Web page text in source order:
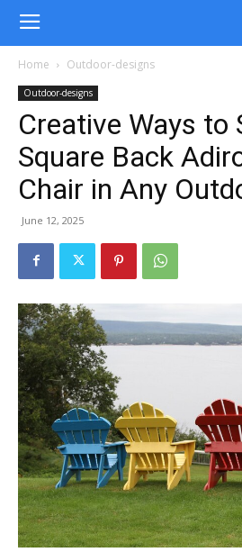
Home Outdoor-designs
Outdoor-designs
Creative Ways to
Square Back
Chair in Any
June 12, 2025